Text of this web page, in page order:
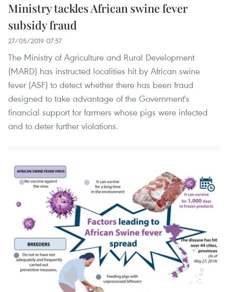
Ministry tackles African swine fever
subsidy fraud
27/05/2019 07:57
The Ministry of Agriculture and Rural Development
(MARD) has instructed localities hit by African swine
fever (ASF) to detect whether there has been fraud
designed to take advantage of the Government's
financial support for farmers whose pigs were infected
and to deter further violations.